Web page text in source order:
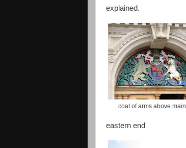
explained.
coat of arms above
eastern end